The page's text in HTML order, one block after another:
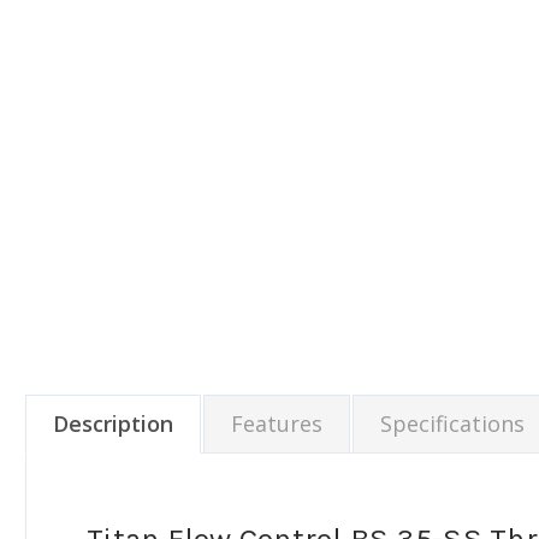
Description Features Specifications